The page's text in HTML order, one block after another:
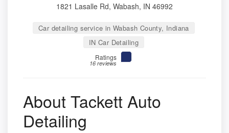
1821 Lasalle Rd, Wabash, IN 46992
Car detailing service in Wabash County, Indiana
IN Car Detailing
Ratings
16 reviews
About Tackett Auto
Detailing